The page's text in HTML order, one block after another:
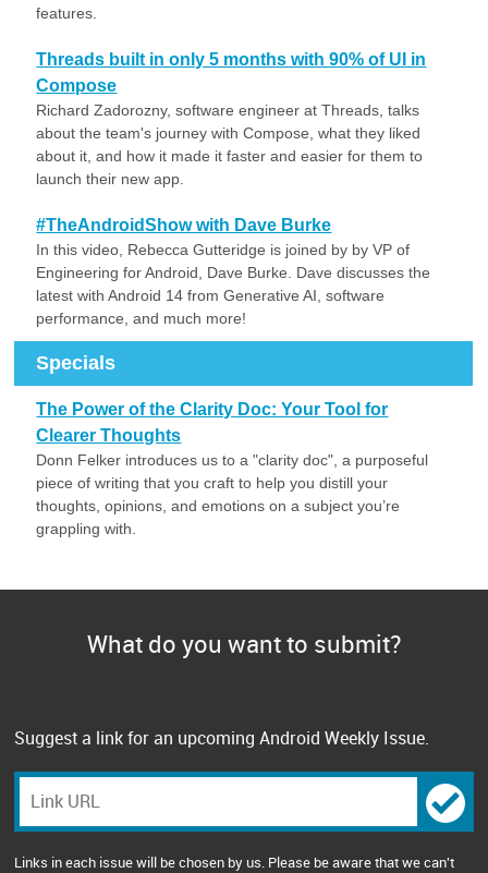
features.
Threads built in only 5 months with 90% of UI in
Compose
Richard Zadorozny, software engineer at Threads, talks
about the team's journey with Compose, what they liked
about it, and how it made it faster and easier for them to
launch their new app.
#TheAndroidShow with Dave Burke
In this video, Rebecca Gutteridge is joined by by VP of
Engineering for Android, Dave Burke. Dave discusses the
latest with Android 14 from Generative AI, software
performance, and much more!
Specials
The Power of the Clarity Doc: Your Tool for
Clearer Thoughts
Donn Felker introduces us to a "clarity doc", a purposeful
piece of writing that you craft to help you distill your
thoughts, opinions, and emotions on a subject you’re
grappling with.
What do you want to submit?
Suggest a link for an upcoming Android Weekly Issue.
Links in each issue will be chosen by us. Please be aware that we can't